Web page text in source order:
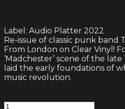
Label: Audio Platter 2022
Re-issue of classic punk band
From London on Clear Vinyl!
‘Madchester’ scene of the
laid the early foundations of
music revolution.
Chameleons